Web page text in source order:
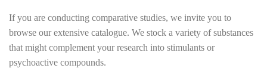
If you are conducting comparative studies, we invite you to
browse our extensive catalogue. We stock a variety of substances
that might complement your research into stimulants or
psychoactive compounds.